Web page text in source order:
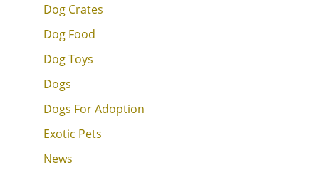
Dog Crates
Dog Food
Dog Toys
Dogs
Dogs For Adoption
Exotic Pets
News